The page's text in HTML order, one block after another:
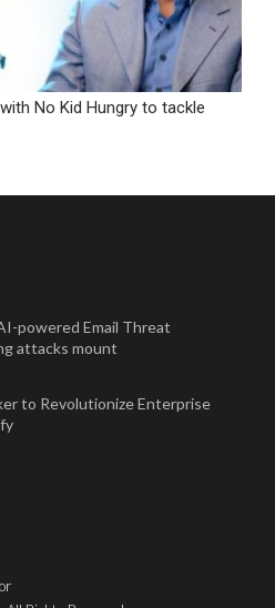
No Kid Hungry to tackle
powered Email Threat
attacks mount
to Revolutionize Enterprise